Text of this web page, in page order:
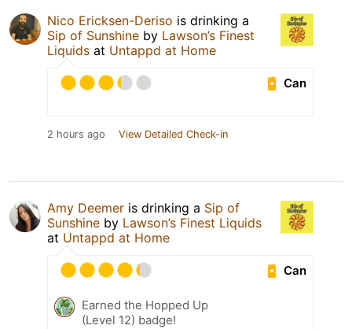
Nico Ericksen-Deriso is drinking a
Sip of Sunshine by Lawson’s Finest
Liquids at Untappd at Home
Can
2 hours ago View Detailed Check-in
Amy Deemer is drinking a Sip of
Sunshine by Lawson’s Finest Liquids
at Untappd at Home
Can
Earned the Hopped Up
(Level 12) badge!